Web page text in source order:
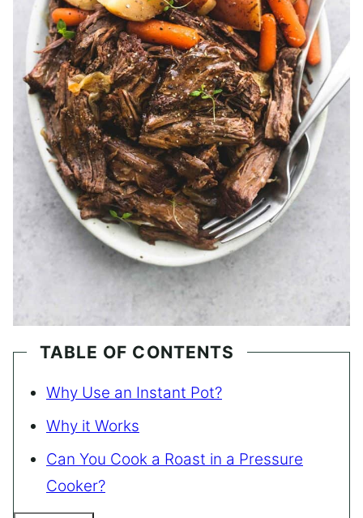
TABLE OF CONTENTS
Why Use an Instant Pot?
Why it Works
Can You Cook a Roast in a Pressure
Cooker?